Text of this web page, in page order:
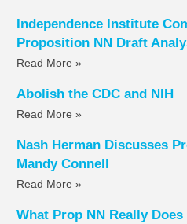
Independence Institute
Proposition NN Draft
Read More »
Abolish the CDC and NIH
Read More »
Nash Herman Discusses
Mandy Connell
Read More »
What Prop NN Really Does